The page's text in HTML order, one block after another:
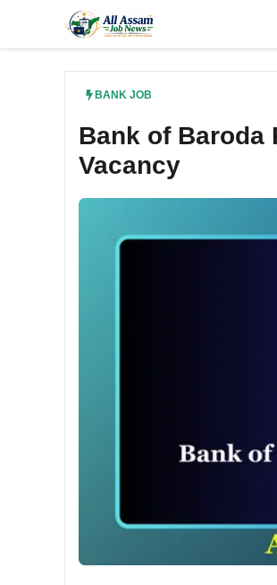
content
BANK JOB
Bank of Baroda
Vacancy